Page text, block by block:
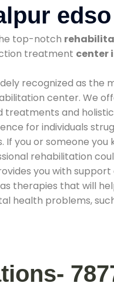
edso
top-notch
treatment center
recognized as the
center. We
treatments and
for individuals
If you or someone you
rehabilitation
you with
therapies that will
health problems,